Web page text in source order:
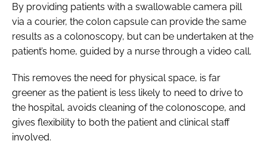
By providing patients with a swallowable camera pill
via a courier, the colon capsule can provide the same
results as a colonoscopy, but can be undertaken at the
patient’s home, guided by a nurse through a video call.
This removes the need for physical space, is far
greener as the patient is less likely to need to drive to
the hospital, avoids cleaning of the colonoscope, and
gives flexibility to both the patient and clinical staff
involved.